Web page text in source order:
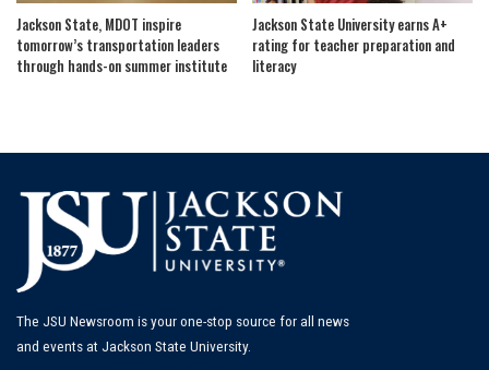
Jackson State, MDOT inspire
tomorrow’s transportation leaders
through hands-on summer institute
Jackson State University earns A+
rating for teacher preparation and
literacy
The JSU Newsroom is your one-stop source for all news
and events at Jackson State University.